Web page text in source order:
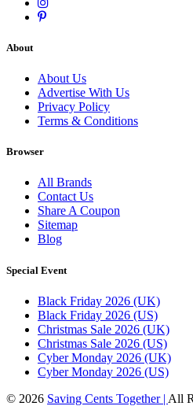
About
About Us
Advertise With Us
Privacy Policy
Terms & Conditions
Browser
All Brands
Contact Us
Share A Coupon
Sitemap
Blog
Special Event
Black Friday 2026 (UK)
Black Friday 2026 (US)
Christmas Sale 2026 (UK)
Christmas Sale 2026 (US)
Cyber Monday 2026 (UK)
Cyber Monday 2026 (US)
© 2026 Saving Cents Together | All